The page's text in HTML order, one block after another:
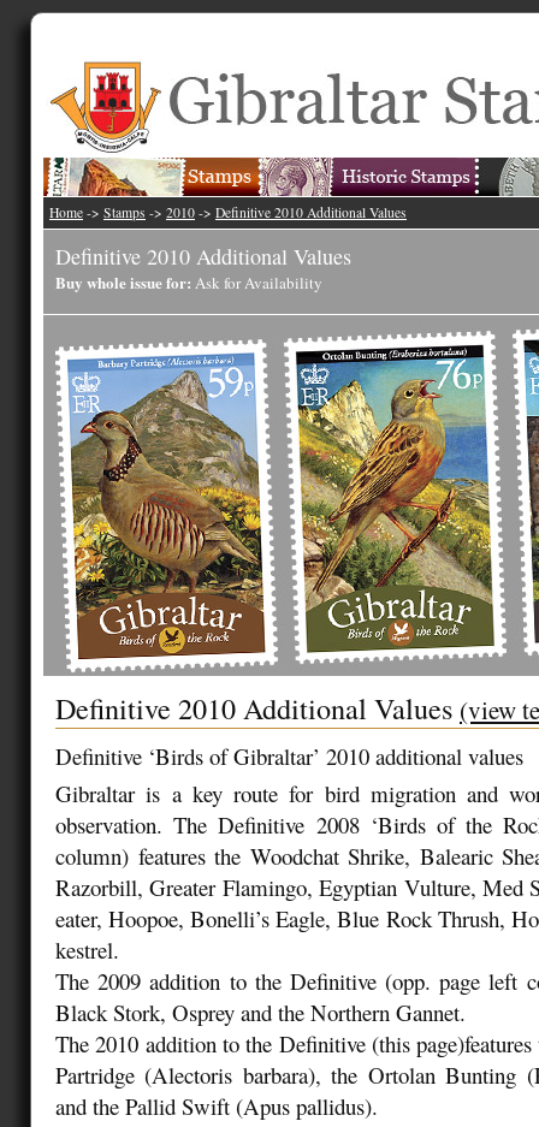
Home -> Stamps -> 2010 -> Definitive 2010 Additional Values
Definitive 2010 Additional Values
Buy whole issue for: Ask for Availability
Definitive 2010 Additional Values (view
Definitive ‘Birds of Gibraltar’ 2010 additional values
Gibraltar is a key route for bird migration and
observation. The Definitive 2008 ‘Birds of the
column) features the Woodchat Shrike, Balearic
Razorbill, Greater Flamingo, Egyptian Vulture, Med
eater, Hoopoe, Bonelli’s Eagle, Blue Rock Thrush,
kestrel.
The 2009 addition to the Definitive (opp. page left
Black Stork, Osprey and the Northern Gannet.
The 2010 addition to the Definitive (this
Partridge (Alectoris barbara), the Ortolan Bunting
and the Pallid Swift (Apus pallidus).